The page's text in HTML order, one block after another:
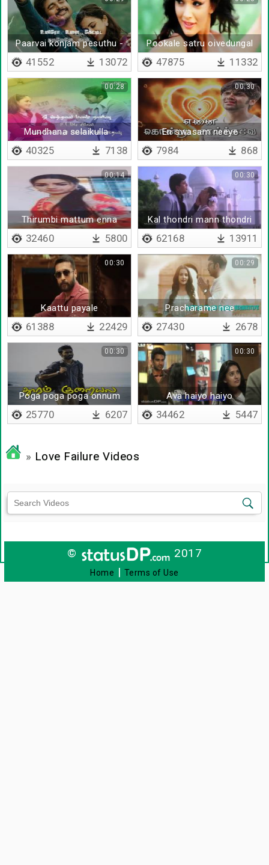
Paarvai konjam pesuthu -
Lyrical
41552 13072
Pookale satru oivedungal
47875 11332
Mundhana selaikulla -
Lyrical
00:28
40325 7138
En swasam neeye
00:30
7984 868
Thirumbi mattum enna
paathaana
00:14
32460 5800
Kal thondri mann thondri
00:30
62168 13911
Kaattu payale
00:30
61388 22429
Pracharame nee
pannamale - Lyrical
00:29
27430 2678
Poga poga poga onnum
puriyala
00:30
25770 6207
Ava haiyo haiyo
00:30
34462 5447
» Love Failure Videos
© 2017
Home | Terms of Use